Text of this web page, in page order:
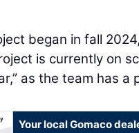
began in fall
is currently on
as the team has a
Your local Gomaco